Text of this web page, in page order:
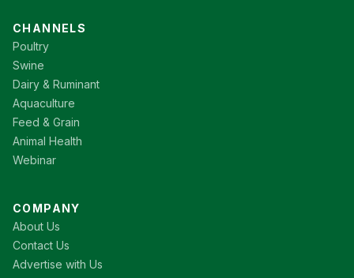
CHANNELS
Poultry
Swine
Dairy & Ruminant
Aquaculture
Feed & Grain
Animal Health
Webinar
COMPANY
About Us
Contact Us
Advertise with Us